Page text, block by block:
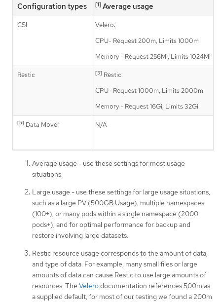
Configuration types [1] Average usage
CSI
Velero:
CPU- Request 200m, Limits 1000m
Memory - Request 256Mi, Limits 1024Mi
Restic [3] Restic:
CPU- Request 1000m, Limits 2000m
Memory - Request 16Gi, Limits 32Gi
[5] Data Mover N/A
Average usage - use these settings for most usage
situations.
Large usage - use these settings for large usage situations,
such as a large PV (500GB Usage), multiple namespaces
(100+), or many pods within a single namespace (2000
pods+), and for optimal performance for backup and
restore involving large datasets.
Restic resource usage corresponds to the amount of data,
and type of data. For example, many small files or large
amounts of data can cause Restic to use large amounts of
resources. The Velerodocumentation references 500m as
a supplied default, for most of our testing we found a 200m